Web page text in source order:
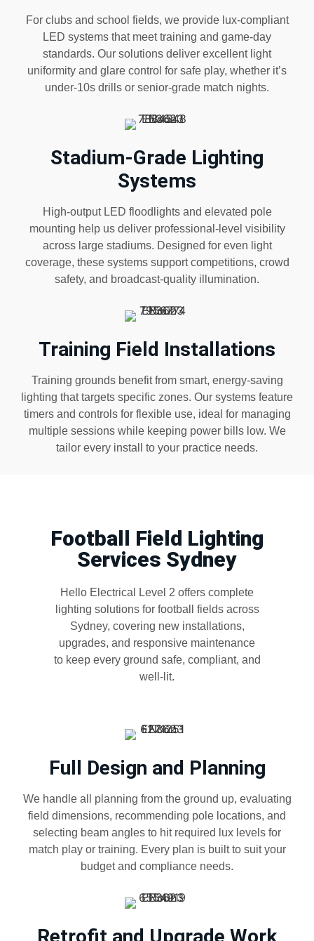
For clubs and school fields, we provide lux-compliant
LED systems that meet training and game-day
standards. Our solutions deliver excellent light
uniformity and glare control for safe play, whether it’s
under-10s drills or senior-grade match nights.
Stadium-Grade Lighting
Systems
High-output LED floodlights and elevated pole
mounting help us deliver professional-level visibility
across large stadiums. Designed for even light
coverage, these systems support competitions, crowd
safety, and broadcast-quality illumination.
Training Field Installations
Training grounds benefit from smart, energy-saving
lighting that targets specific zones. Our systems feature
timers and controls for flexible use, ideal for managing
multiple sessions while keeping power bills low. We
tailor every install to your practice needs.
Football Field Lighting
Services Sydney
Hello Electrical Level 2 offers complete
lighting solutions for football fields across
Sydney, covering new installations,
upgrades, and responsive maintenance
to keep every ground safe, compliant, and
well-lit.
Full Design and Planning
We handle all planning from the ground up, evaluating
field dimensions, recommending pole locations, and
selecting beam angles to hit required lux levels for
match play or training. Every plan is built to suit your
budget and compliance needs.